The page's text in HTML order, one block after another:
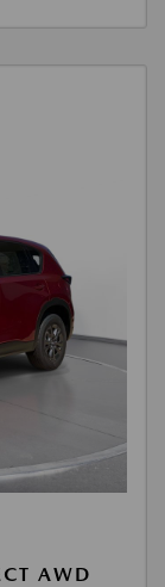
AWD